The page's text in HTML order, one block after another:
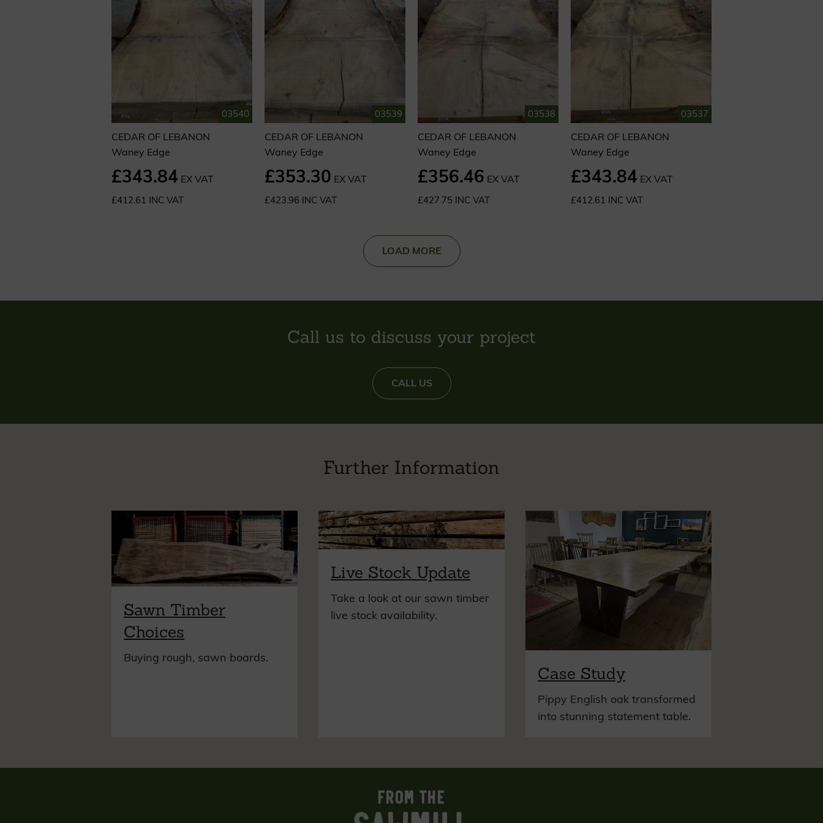
03540
CEDAR OF LEBANON
Waney Edge
£343.84 EX VAT
£412.61 INC VAT
03539
CEDAR OF LEBANON
Waney Edge
£353.30 EX VAT
£423.96 INC VAT
03538
CEDAR OF LEBANON
Waney Edge
£356.46 EX VAT
£427.75 INC VAT
03537
CEDAR OF LEBANON
Waney Edge
£343.84 EX VAT
£412.61 INC VAT
LOAD MORE
Call us to discuss your project
CALL US
Further Information
Sawn Timber
Choices
Buying rough, sawn boards.
Live Stock Update
Take a look at our sawn timber
live stock availability.
Case Study
Pippy English oak transformed
into stunning statement table.